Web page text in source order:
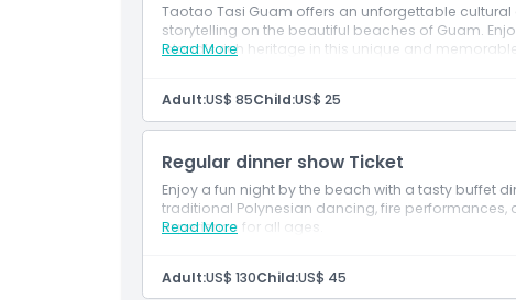
How To Get There
Cancellation Policy
Taotao Tasi Guam offers an unforgettable
storytelling on the beautiful beaches of Guam.
island’s rich heritage in this unique and
Read More
Adult:US$ 85Child:US$ 25
Regular dinner show Ticket
Enjoy a fun night by the beach with a tasty buffet
traditional Polynesian dancing, fire performances,
experience for all ages.
Read More
Adult:US$ 130Child:US$ 45